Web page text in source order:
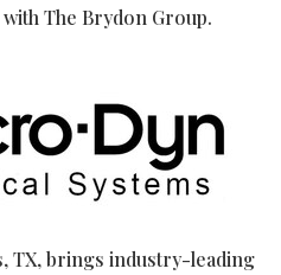
The Brydon Group.
TX, brings industry-leading